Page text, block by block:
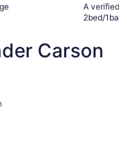
seating and relax. b. the host was
the
helped
unit itself
A verified
2bed/1bath
Carson